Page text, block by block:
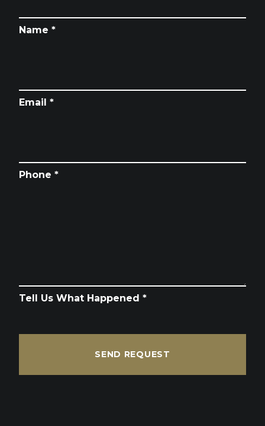
Name *
Email *
Phone *
Tell Us What Happened *
SEND REQUEST